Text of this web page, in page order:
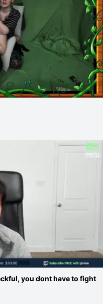
you dont have to fight